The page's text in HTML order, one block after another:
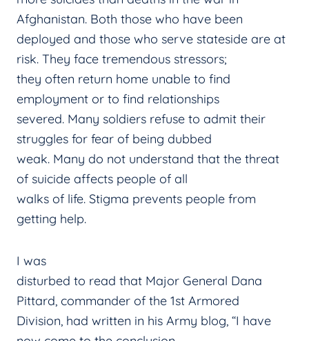
Afghanistan. Both those who have been
deployed and those who serve stateside are at
risk. They face tremendous stressors;
they often return home unable to find
employment or to find relationships
severed. Many soldiers refuse to admit their
struggles for fear of being dubbed
weak. Many do not understand that the threat
of suicide affects people of all
walks of life. Stigma prevents people from
getting help.
I was
disturbed to read that Major General Dana
Pittard, commander of the 1st Armored
Division, had written in his Army blog, “I have